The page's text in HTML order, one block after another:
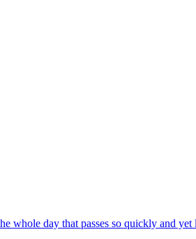
day that passes so quickly and